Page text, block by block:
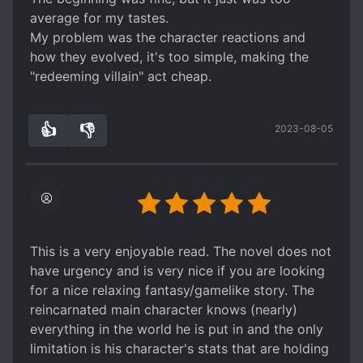
average for my tastes.
My problem was the character reactions and
how they evolved, it's too simple, making the
"redeeming villain" act cheap.
👍 👎 2023-08-05
This is a very enjoyable read. The novel does not
have urgency and is very nice if you are looking
for a nice relaxing fantasy/gamelike story. The
reincarnated main character knows (nearly)
everything in the world he is put in and the only
limitation is his character's stats that are holding